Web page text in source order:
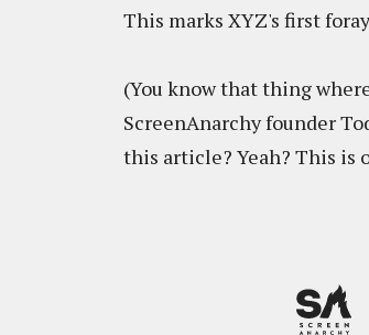
This marks XYZ's first
(You know that thing
ScreenAnarchy founder
this article? Yeah? This is